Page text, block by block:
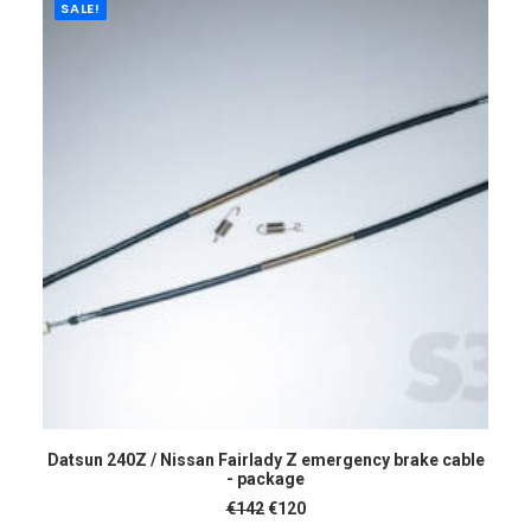
SALE!
ADD TO CART
Datsun 240Z / Nissan Fairlady Z emergency brake cable
- package
€142 Original
€120Current